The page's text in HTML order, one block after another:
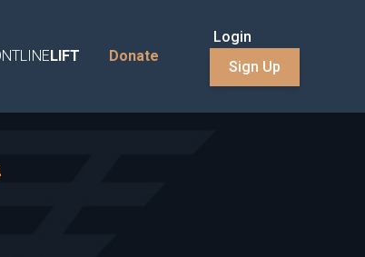
LIFT Donate
Login
Sign Up